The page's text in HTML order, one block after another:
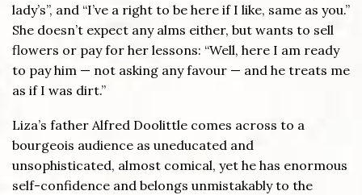
lady’s”, and “I’ve a right to be here if I like, same as you.”
She doesn’t expect any alms either, but wants to sell
flowers or pay for her lessons: “Well, here I am ready
to pay him — not asking any favour — and he treats me
as if I was dirt.”
Liza’s father Alfred Doolittle comes across to a
bourgeois audience as uneducated and
unsophisticated, almost comical, yet he has enormous
self-confidence and belongs unmistakably to the